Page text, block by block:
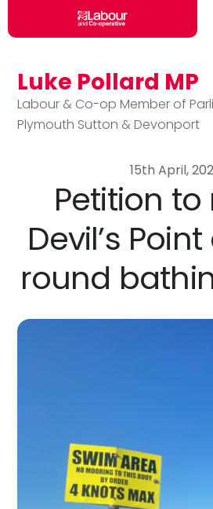
Skip to main content
Luke Pollard MP
Labour & Co-op Member of
Plymouth Sutton & Devonport
15th April,
Petition
Devil’s
round